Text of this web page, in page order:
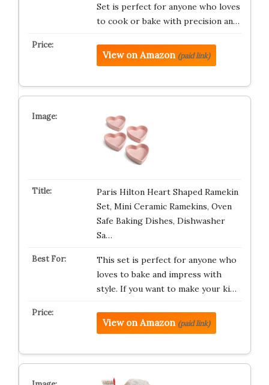
Set is perfect for anyone who loves
to cook or bake with precision an…
View on Amazon (paid link)
Paris Hilton Heart Shaped Ramekin
Set, Mini Ceramic Ramekins, Oven
Safe Baking Dishes, Dishwasher
Sa…
This set is perfect for anyone who
loves to bake and impress with
style. If you want to make your ki…
View on Amazon (paid link)